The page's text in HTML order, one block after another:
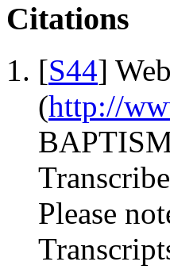
Citations
[S44]
(http://
Please